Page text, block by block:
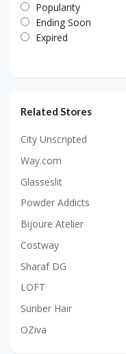
Popularity
Ending Soon
Expired
Related Stores
City Unscripted
Way.com
Glasseslit
Powder Addicts
Bijoure Atelier
Costway
Sharaf DG
LOFT
Sunber Hair
OZiva